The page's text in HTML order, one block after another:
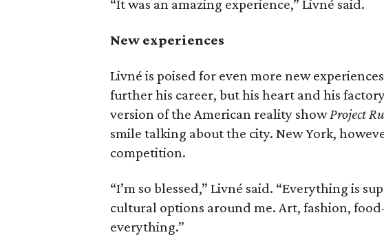
“It was an amazing experience,” Livné said.
New experiences
Livné is poised for even more new
further his career, but his heart and his
version of the American reality showProject
smile talking about the city. New York,
competition.
“I’m so blessed,” Livné said. “Everything is
cultural options around me. Art, fashion,
everything.”